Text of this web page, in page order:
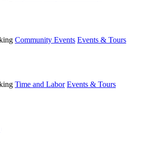
Community Events Events & Tours
Time and Labor Events & Tours